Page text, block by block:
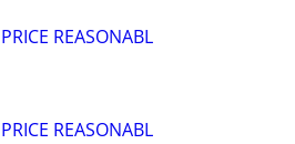
REASONABL
REASONABL